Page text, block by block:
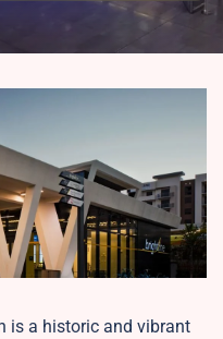
is a historic and vibrant